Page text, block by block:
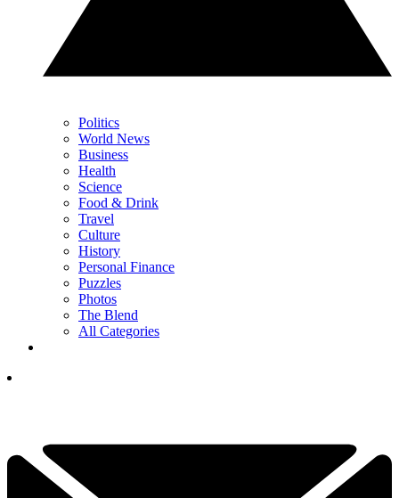
Politics
World News
Business
Health
Science
Food & Drink
Travel
Culture
History
Personal Finance
Puzzles
Photos
The Blend
All Categories